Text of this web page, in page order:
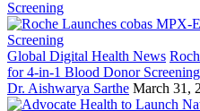
Global Digital Health News
for 4-in-1 Blood Donor Screening
Dr. Aishwarya Sarthe March 31,